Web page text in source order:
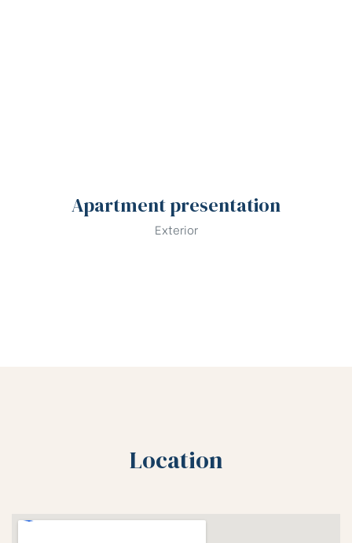
Apartment presentation
Exterior
Location